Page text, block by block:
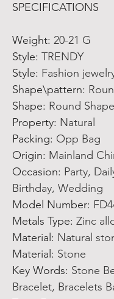
SPECIFICATIONS
Weight: 20-21 G
Style: TRENDY
Style: Fashion
Shape\pattern:
Shape: Round
Property: Natural
Packing: Opp Bag
Origin: Mainland
Occasion: Party,
Birthday, Wedding
Model Number:
Metals Type: Zinc
Material : Natural
Material : Stone
Key Words: Stone
Bracelet, Bracelets